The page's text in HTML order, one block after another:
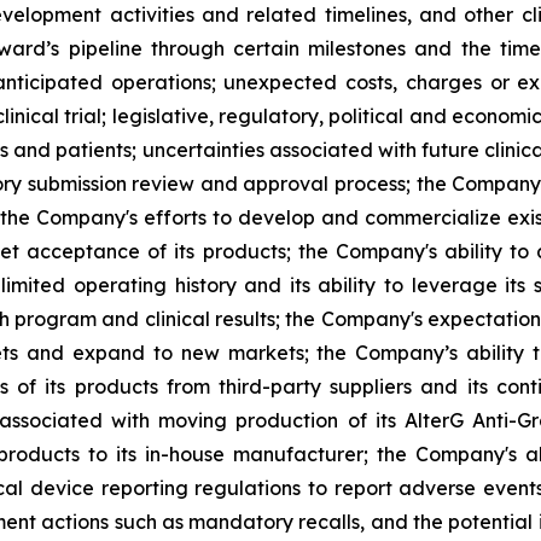
activities and related timelines, and other
pipeline through certain milestones and the
operations; unexpected costs, charges or
trial; legislative, regulatory, political and
and patients; uncertainties associated with future
submission review and approval process; the
Company's efforts to develop and commercialize
acceptance of its products; the Company's ability to
operating history and its ability to leverage
program and clinical results; the Company's
and expand to new markets; the Company’s
of its products from third-party suppliers and its
with moving production of its AlterG Anti-
to its in-house manufacturer; the Company's
device reporting regulations to report adverse
actions such as mandatory recalls, and the